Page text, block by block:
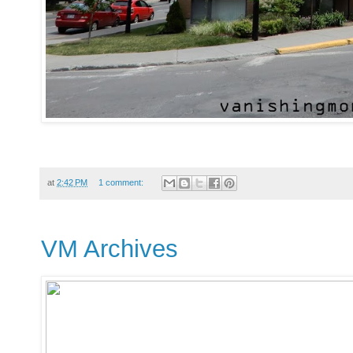
at 2:42 PM 1 comment:
VM Archives